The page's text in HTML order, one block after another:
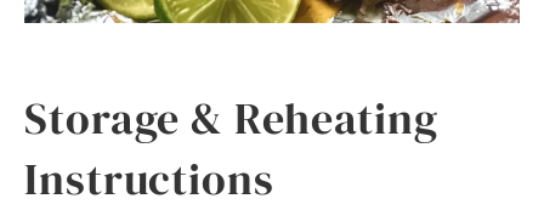
Storage & Reheating
Instructions